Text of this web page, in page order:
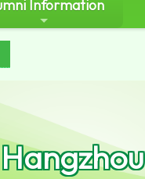
Information